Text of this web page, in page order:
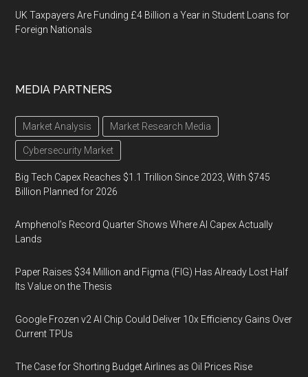
UK Taxpayers Are Funding £4 Billion a Year in Student Loans for
Foreign Nationals
MEDIA PARTNERS
Market Analysis Market Research Media
Cybersecurity Market
Big Tech Capex Reaches $1.1 Trillion Since 2023, With $745
Billion Planned for 2026
Amphenol’s Record Quarter Shows Where AI Capex Actually
Lands
Paper Raises $34 Million and Figma (FIG) Has Already Lost Half
Its Value on the Thesis
Google Frozen v2 AI Chip Could Deliver 10x Efficiency Gains Over
Current TPUs
The Case for Shorting Budget Airlines as Oil Prices Rise